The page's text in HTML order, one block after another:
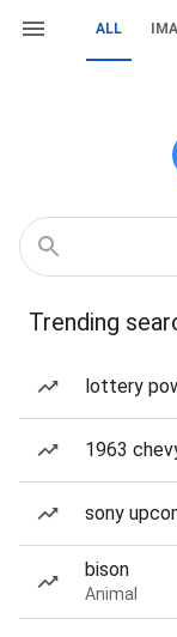
ALL
Trending
lottery
1963
sony
bison
Animal